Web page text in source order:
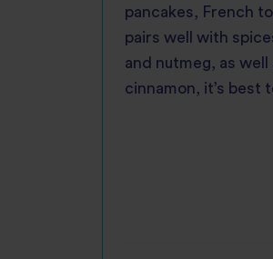
pancakes, French
pairs well with
and nutmeg, as
cinnamon, it’s best